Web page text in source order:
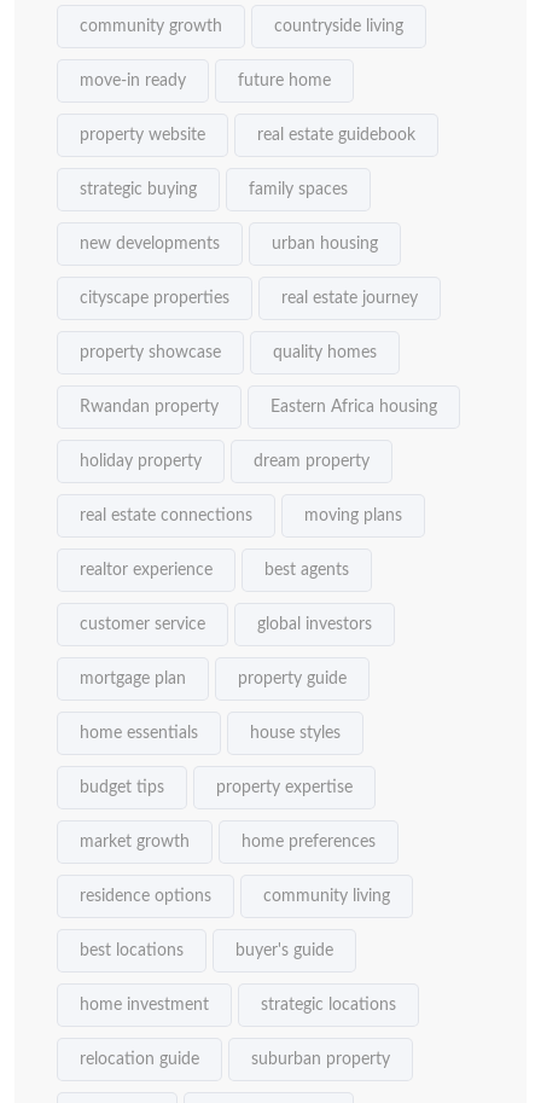
community growth countryside living
move-in ready future home
property website real estate guidebook
strategic buying family spaces
new developments urban housing
cityscape properties real estate journey
property showcase quality homes
Rwandan property Eastern Africa housing
holiday property dream property
real estate connections moving plans
realtor experience best agents
customer service global investors
mortgage plan property guide
home essentials house styles
budget tips property expertise
market growth home preferences
residence options community living
best locations buyer's guide
home investment strategic locations
relocation guide suburban property